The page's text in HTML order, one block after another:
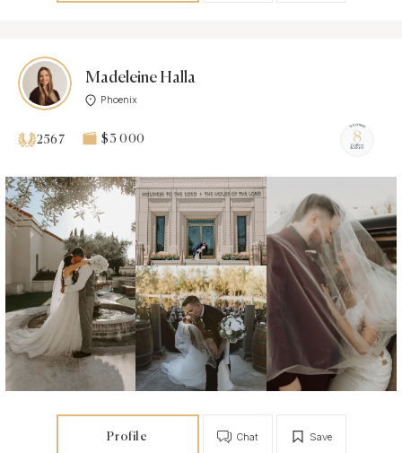
Madeleine Halla
Phoenix
2567 $3 000
Profile Save
Chat